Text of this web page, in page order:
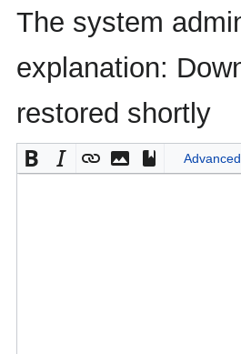
The system
explanation:
restored shortly
Advanced